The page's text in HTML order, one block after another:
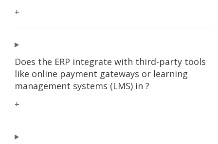
+
Does the ERP integrate with third-party tools
like online payment gateways or learning
management systems (LMS) in ?
+